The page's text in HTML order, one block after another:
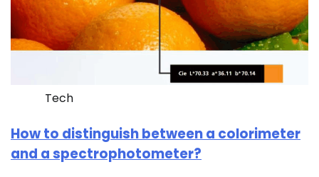
Tech
How to distinguish between a colorimeter
and a spectrophotometer?